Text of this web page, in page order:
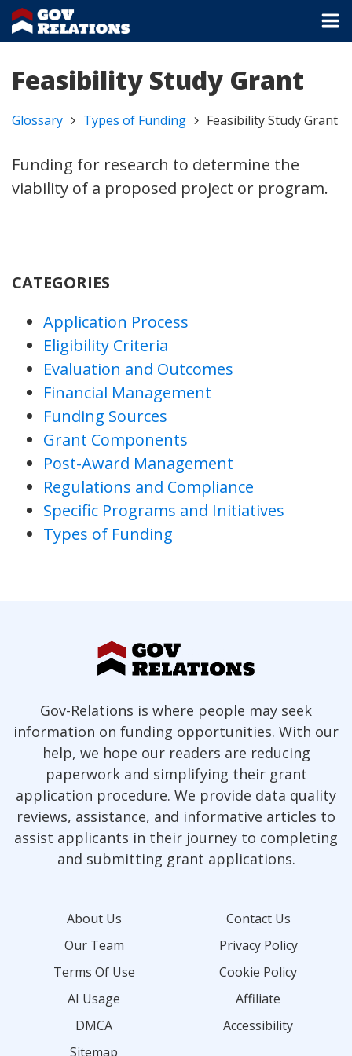
Feasibility Study Grant
Glossary Types of Funding Feasibility Study Grant
Funding for research to determine the
viability of a proposed project or program.
CATEGORIES
Application Process
Eligibility Criteria
Evaluation and Outcomes
Financial Management
Funding Sources
Grant Components
Post-Award Management
Regulations and Compliance
Specific Programs and Initiatives
Types of Funding
Gov-Relations is where people may seek
information on funding opportunities. With our
help, we hope our readers are reducing
paperwork and simplifying their grant
application procedure. We provide data quality
reviews, assistance, and informative articles to
assist applicants in their journey to completing
and submitting grant applications.
About Us
Contact Us
Our Team
Privacy Policy
Terms Of Use
Cookie Policy
AI Usage
Affiliate
DMCA
Accessibility
Sitemap